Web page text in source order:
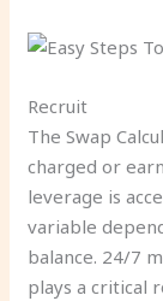
Recruit
The Swap
charged or
leverage is
variable
balance. 24/7
plays a critical